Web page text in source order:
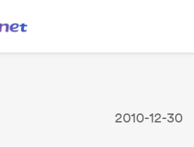
2010-12-30